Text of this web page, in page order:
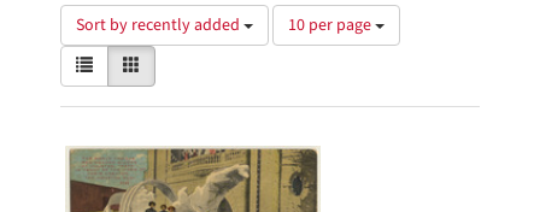
Sort by recently added
Number
of
per
page
10 per page
View
results
as:
List
Search
Results